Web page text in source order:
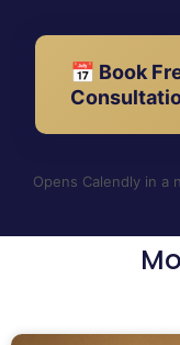
📅 Book
Opens Calendly in a